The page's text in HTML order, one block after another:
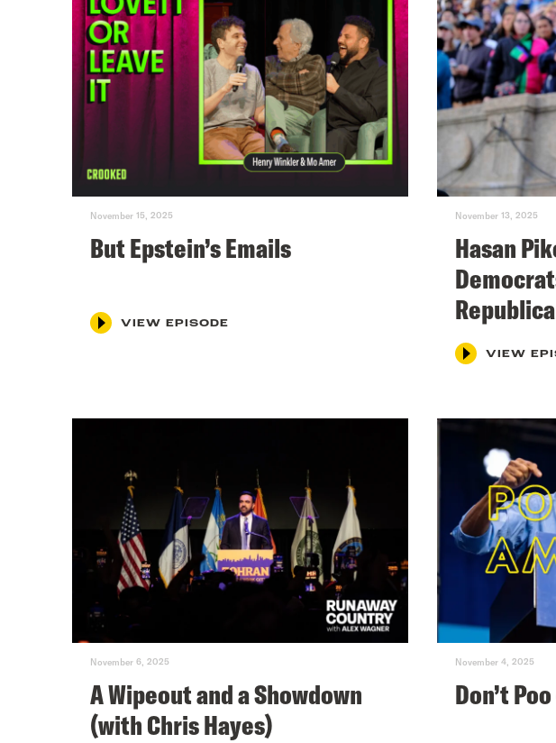
November 15, 2025
But Epstein’s Emails
VIEW EPISODE
November 13, 2025
Hasan
VIEW
November 6, 2025
A Wipeout and a Showdown
(with Chris Hayes)
November 4, 2025
Don’t